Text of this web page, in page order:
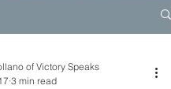
of Victory Speaks
3 min read